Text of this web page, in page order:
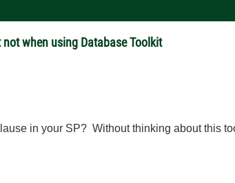
not when using Database Toolkit
in your SP? Without thinking about this